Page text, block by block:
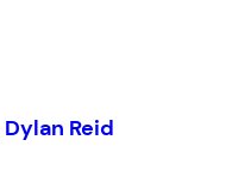
Dylan Reid